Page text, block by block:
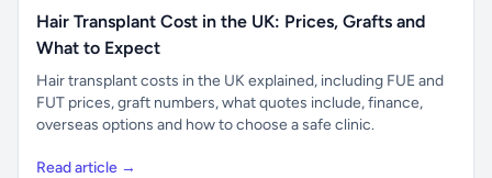
Hair Transplant Cost in the UK: Prices, Grafts and
What to Expect
Hair transplant costs in the UK explained, including FUE and
FUT prices, graft numbers, what quotes include, finance,
overseas options and how to choose a safe clinic.
Read article →